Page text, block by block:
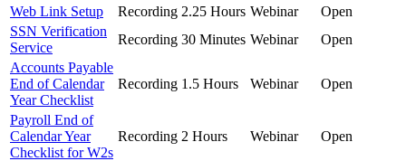
Web Link Setup Recording 2.25 Hours Webinar
Open
SSN Verification
Service
Recording 30 Minutes Webinar
Open
Accounts Payable
End of Calendar
Year Checklist
Recording 1.5 Hours Webinar Open
Payroll End of
Calendar Year
Checklist for W2s
Recording 2 Hours Webinar Open